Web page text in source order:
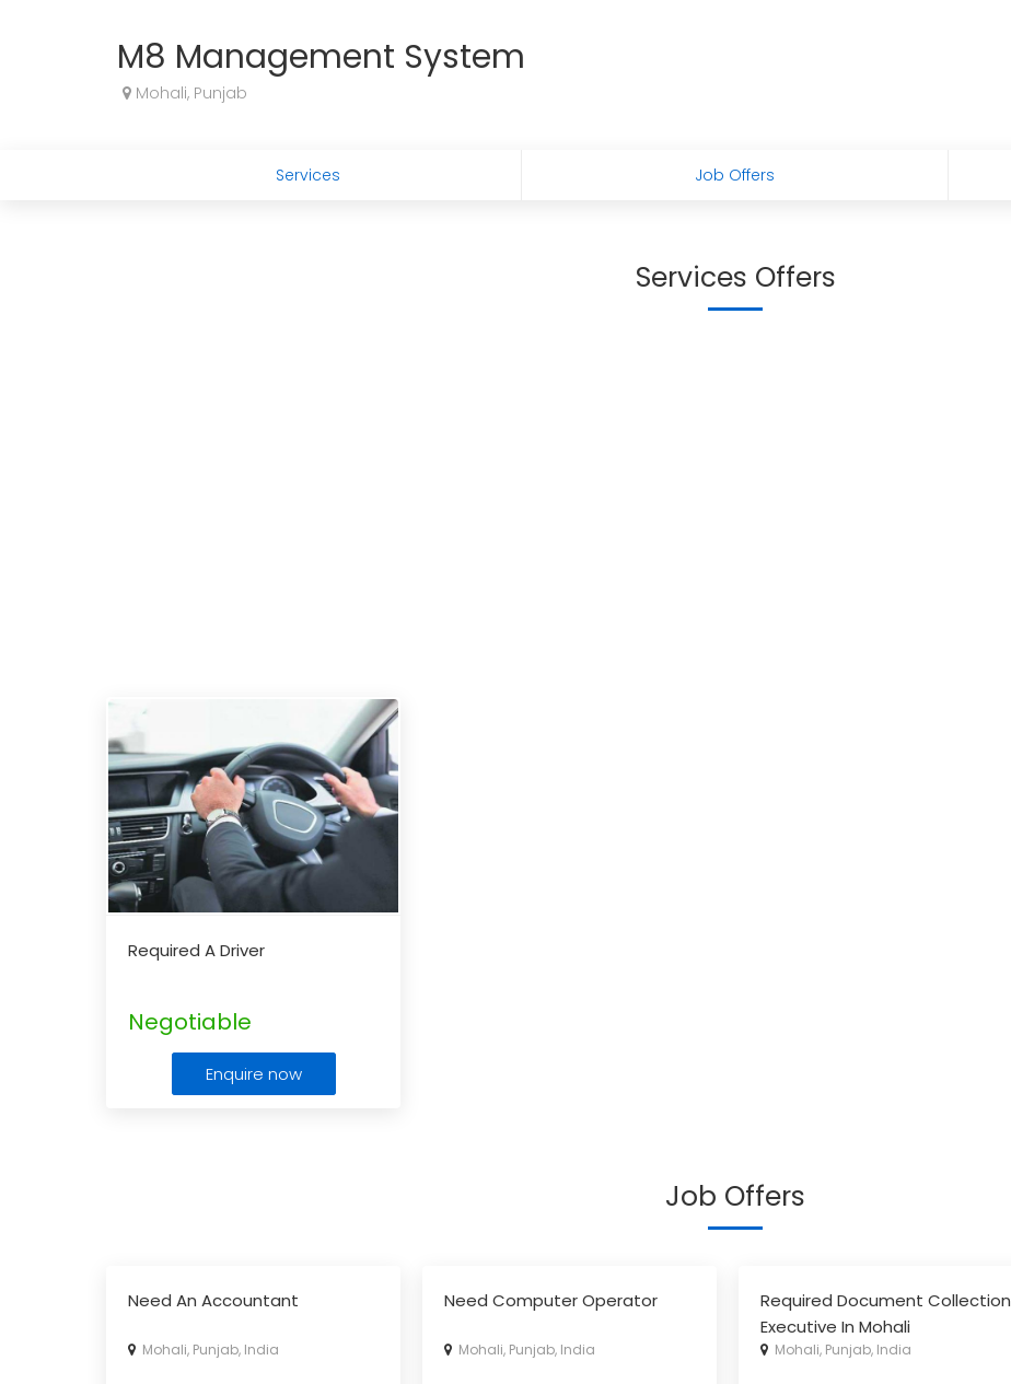
M8 Management System
Mohali, Punjab
Services Job Offers
Services Offers
Required A Driver
Negotiable
Enquire now
Job Offers
Need An Accountant
Mohali, Punjab, India
Need Computer Operator
Mohali, Punjab, India
Required Document Collection
Executive In Mohali
Mohali, Punjab, India